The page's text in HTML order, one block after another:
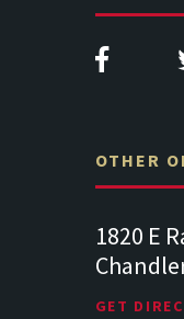
OTHER
1820 E
GET